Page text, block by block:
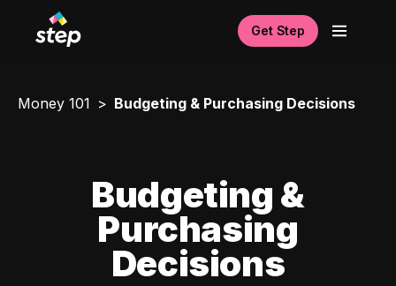
Get Step
Money 101 Budgeting & Purchasing Decisions
Budgeting &
Purchasing
Decisions